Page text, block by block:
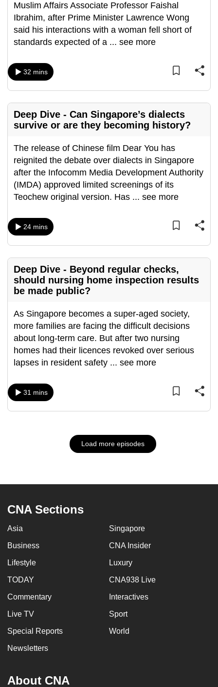
Muslim Affairs Associate Professor Faishal
Ibrahim, after Prime Minister Lawrence Wong
said his interactions with a woman fell short of
standards expected of a ... see more
32 mins
Deep Dive - Can Singapore’s dialects
survive or are they becoming history?
The release of Chinese film Dear You has
reignited the debate over dialects in Singapore
after the Infocomm Media Development Authority
(IMDA) approved limited screenings of its
Teochew original version. Has ... see more
24 mins
Deep Dive - Beyond regular checks,
should nursing home inspection results
be made public?
As Singapore becomes a super-aged society,
more families are facing the difficult decisions
about long-term care. But after two nursing
homes had their licences revoked over serious
lapses in resident safety ... see more
31 mins
Load more episodes
CNA Sections
Asia Singapore
Business CNA Insider
Lifestyle Luxury
TODAY CNA938 Live
Commentary Interactives
Live TV Sport
Special Reports World
Newsletters
About CNA